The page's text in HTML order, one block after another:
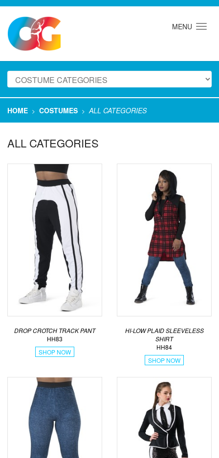
MENU
HOME > COSTUMES > ALL CATEGORIES
ALL CATEGORIES
DROP CROTCH TRACK PANT
HH83
SHOP NOW
HI-LOW PLAID SLEEVELESS
SHIRT
HH84
SHOP NOW